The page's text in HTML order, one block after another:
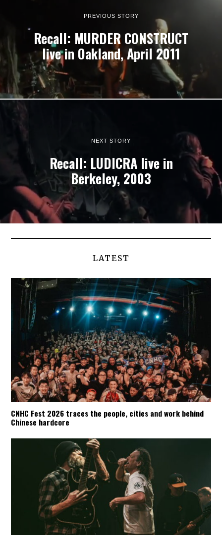
PREVIOUS STORY
Recall: MURDER CONSTRUCT
live in Oakland, April 2011
NEXT STORY
Recall: LUDICRA live in
Berkeley, 2003
LATEST
CNHC Fest 2026 traces the people, cities and work behind
Chinese hardcore